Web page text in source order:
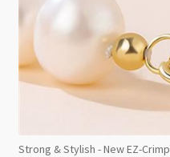
Strong & Stylish - New EZ-Crimp